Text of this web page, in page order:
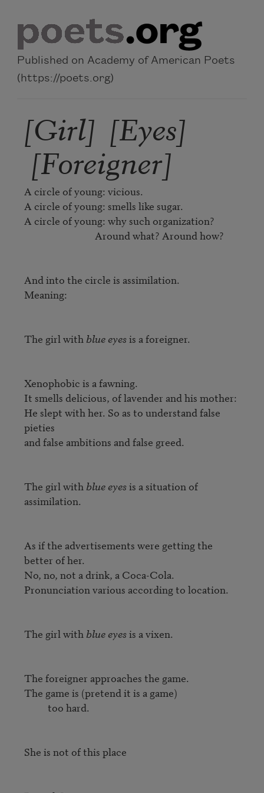
Published on Academy of American Poets
(https://poets.org)
[Girl] [Eyes]
[Foreigner]
A circle of young: vicious.
A circle of young: smells like sugar.
A circle of young: why such organization?
And into the circle is assimilation.
Meaning:
The girl with blue eyes is a foreigner.
Xenophobic is a fawning.
It smells delicious, of lavender and his mother:
He slept with her. So as to understand false
pieties
and false ambitions and false greed.
The girl with blue eyes is a situation of
assimilation.
As if the advertisements were getting the
better of her.
No, no, not a drink, a Coca-Cola.
Pronunciation various according to location.
The girl with blue eyes is a vixen.
The foreigner approaches the game.
The game is (pretend it is a game)
She is not of this place